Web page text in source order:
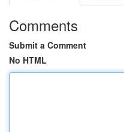
Comments
Submit a Comment
No HTML